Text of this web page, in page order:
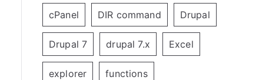
cPanel DIR command Drupal
Drupal 7 drupal 7.x Excel
explorer functions